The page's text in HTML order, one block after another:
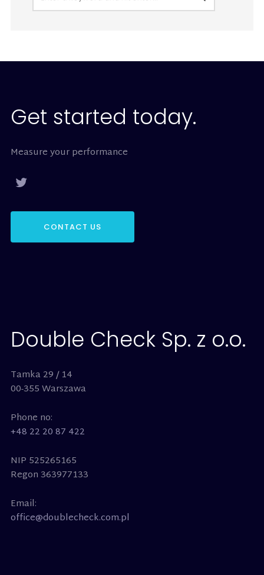
Get started today.
Measure your performance
CONTACT US
Double Check Sp. z o.o.
Tamka 29 / 14
00-355 Warszawa
Phone no:
+48 22 20 87 422
NIP 525265165
Regon 363977133
Email:
office@doublecheck.com.pl